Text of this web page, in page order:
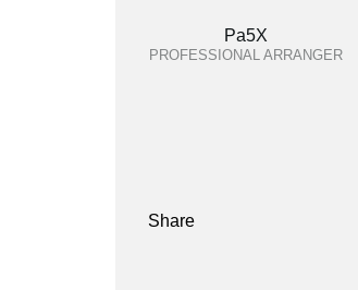
Pa5X
PROFESSIONAL ARRANGER
Share